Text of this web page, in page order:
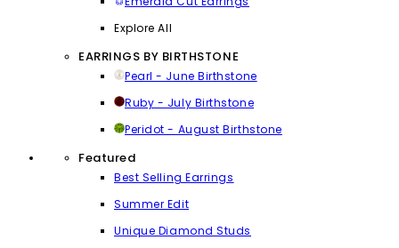
Explore All
EARRINGS BY BIRTHSTONE
Pearl - June Birthstone
Ruby - July Birthstone
Peridot - August Birthstone
Featured
Best Selling Earrings
Summer Edit
Unique Diamond Studs